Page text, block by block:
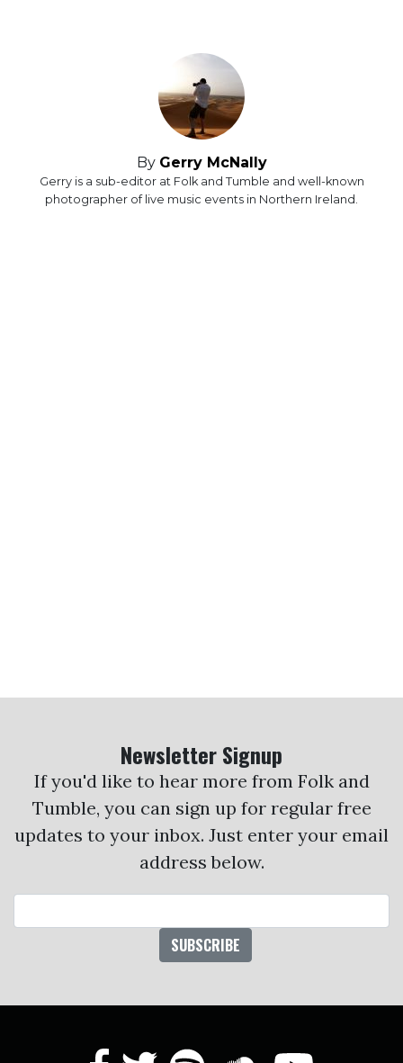
By Gerry McNally
Gerry is a sub-editor at Folk and Tumble and well-known
photographer of live music events in Northern Ireland.
Newsletter Signup
If you'd like to hear more from Folk and
Tumble, you can sign up for regular free
updates to your inbox. Just enter your email
address below.